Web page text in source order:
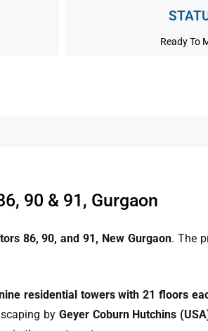
Ready To
90 & 91, Gurgaon
86, 90, and 91, New Gurgaon. The
residential towers with 21 floors
by Geyer Coburn Hutchins